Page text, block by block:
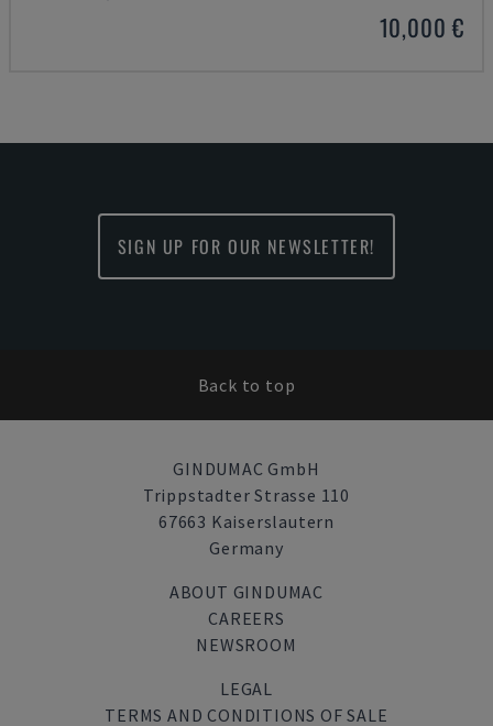
10,000 €
SIGN UP FOR OUR NEWSLETTER!
Back to top
GINDUMAC GmbH
Trippstadter Strasse 110
67663 Kaiserslautern
Germany
ABOUT GINDUMAC
CAREERS
NEWSROOM
LEGAL
TERMS AND CONDITIONS OF SALE